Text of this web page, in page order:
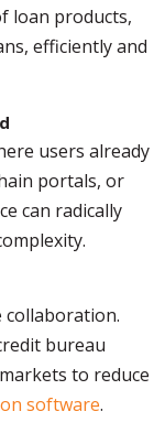
loan products,
efficiently and
users already
portals, or
can radically
collaboration.
bureau
to reduce
software.